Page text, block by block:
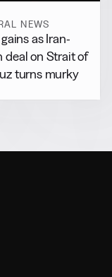
NEWS
as Iran-
deal on Strait of
turns murky